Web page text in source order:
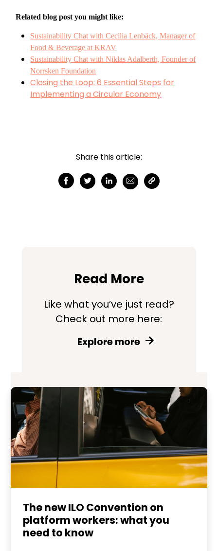
Related blog post you might like:
Sustainability Chat with Cecilia Lenbäck, Manager of
Food & Beverage at KRAV
Sustainability Chat with Niklas Adalberth, Founder of
Norrsken Foundation
Closing the Loop: 6 Essential Steps for
Implementing a Circular Economy
Share this article:
Read More
Like what you’ve just read?
Check out more here:
Explore more
The new ILO Convention on
platform workers: what you
need to know